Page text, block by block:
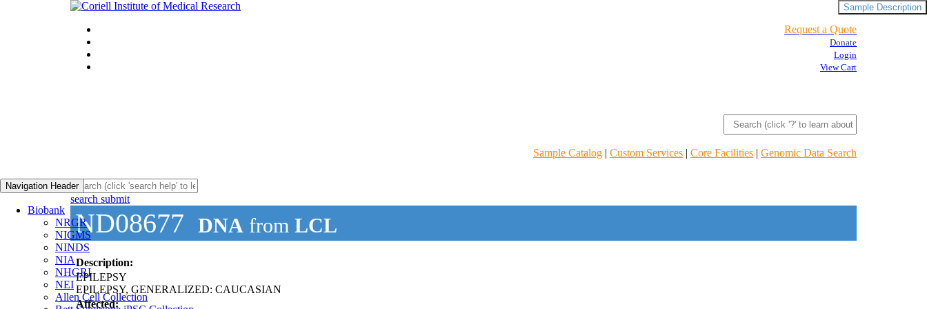
Request a Quote
Donate
Login
View Cart
Sample Catalog | Custom Services | Core Facilities | Genomic Data Search
Navigation Header
Biobank
NRGR
NIGMS
NINDS
NIA
NHGRI
NEI
Allen Cell Collection
search submit
ND08677 DNA from LCL
Description:
EPILEPSY
EPILEPSY, GENERALIZED: CAUCASIAN
Affected:
Sample Description